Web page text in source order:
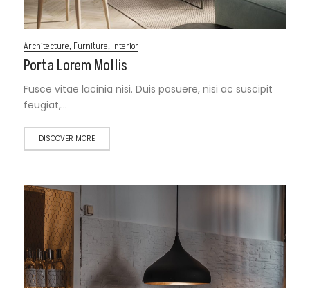
Architecture, Furniture, Interior
Porta Lorem Mollis
Fusce vitae lacinia nisi. Duis posuere, nisi ac suscipit
feugiat,…
DISCOVER MORE